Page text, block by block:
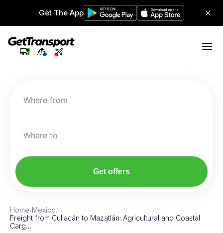
Get The App
Where from
Where to
Get offers
Home/Mexico/
Freight from Culiacán to Mazatlán: Agricultural and Coastal
Carg…